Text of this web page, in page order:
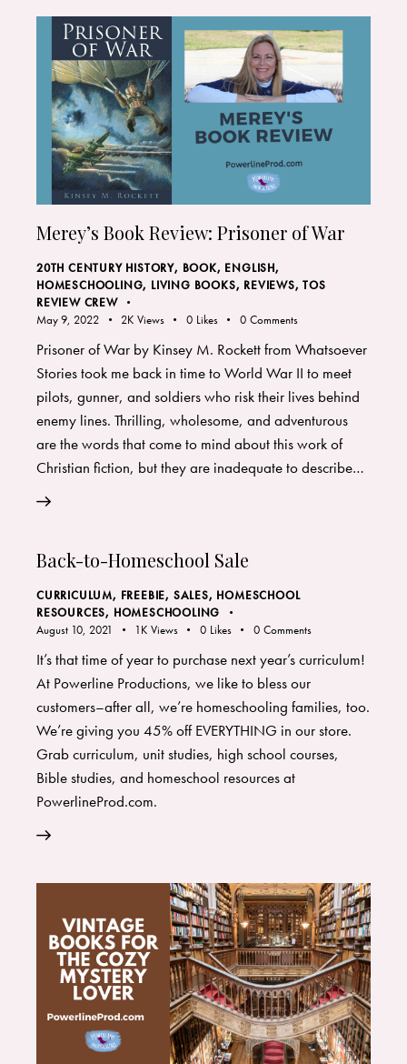
Merey’s Book Review: Prisoner of War
20TH CENTURY HISTORY, BOOK, ENGLISH,
HOMESCHOOLING, LIVING BOOKS, REVIEWS,TOS
REVIEW CREW
May 9, 2022
2K Views 0 Likes 0 Comments
Prisoner of War by Kinsey M. Rockett from Whatsoever
Stories took me back in time to World War II to meet
pilots, gunner, and soldiers who risk their lives behind
enemy lines. Thrilling, wholesome, and adventurous
are the words that come to mind about this work of
Christian fiction, but they are inadequate to describe…
Back-to-Homeschool Sale
CURRICULUM, FREEBIE, SALES, HOMESCHOOL
RESOURCES, HOMESCHOOLING
August 10, 2021
1K Views 0 Likes 0 Comments
It’s that time of year to purchase next year’s curriculum!
At Powerline Productions, we like to bless our
customers–after all, we’re homeschooling families, too.
We’re giving you 45% off EVERYTHING in our store.
Grab curriculum, unit studies, high school courses,
Bible studies, and homeschool resources at
PowerlineProd.com.